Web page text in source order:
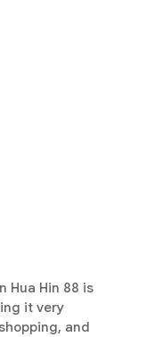
Hua Hin 88 is
it very
and